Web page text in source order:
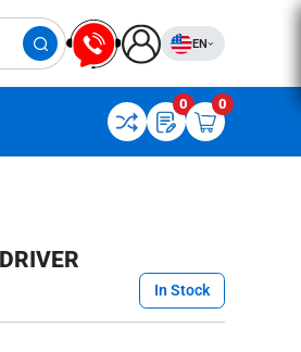
EN
0 0
In Stock